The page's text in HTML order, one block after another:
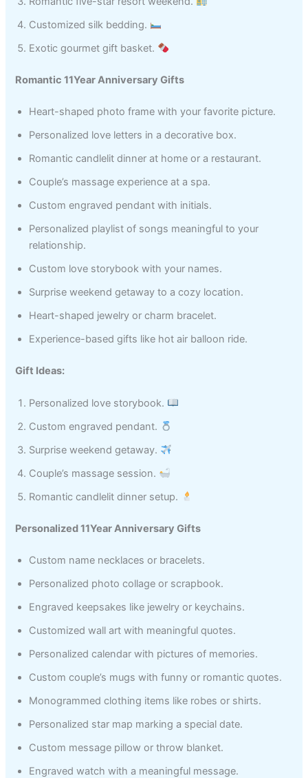
Customized silk bedding.
Exotic gourmet gift basket.
Romantic 11Year Anniversary Gifts
Heart-shaped photo frame with your favorite picture.
Personalized love letters in a decorative box.
Romantic candlelit dinner at home or a restaurant.
Couple’s massage experience at a spa.
Custom engraved pendant with initials.
Personalized playlist of songs meaningful to your
relationship.
Custom love storybook with your names.
Surprise weekend getaway to a cozy location.
Heart-shaped jewelry or charm bracelet.
Experience-based gifts like hot air balloon ride.
Gift Ideas:
Personalized love storybook.
Custom engraved pendant.
Surprise weekend getaway.
Couple’s massage session.
Romantic candlelit dinner setup.
Personalized 11Year Anniversary Gifts
Custom name necklaces or bracelets.
Personalized photo collage or scrapbook.
Engraved keepsakes like jewelry or keychains.
Customized wall art with meaningful quotes.
Personalized calendar with pictures of memories.
Custom couple’s mugs with funny or romantic quotes.
Monogrammed clothing items like robes or shirts.
Personalized star map marking a special date.
Custom message pillow or throw blanket.
Engraved watch with a meaningful message.